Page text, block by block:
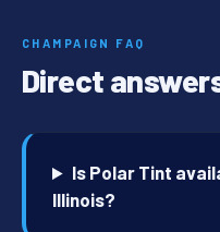
CHAMPAIGN FAQ
Direct
Is Polar Tint
Illinois?